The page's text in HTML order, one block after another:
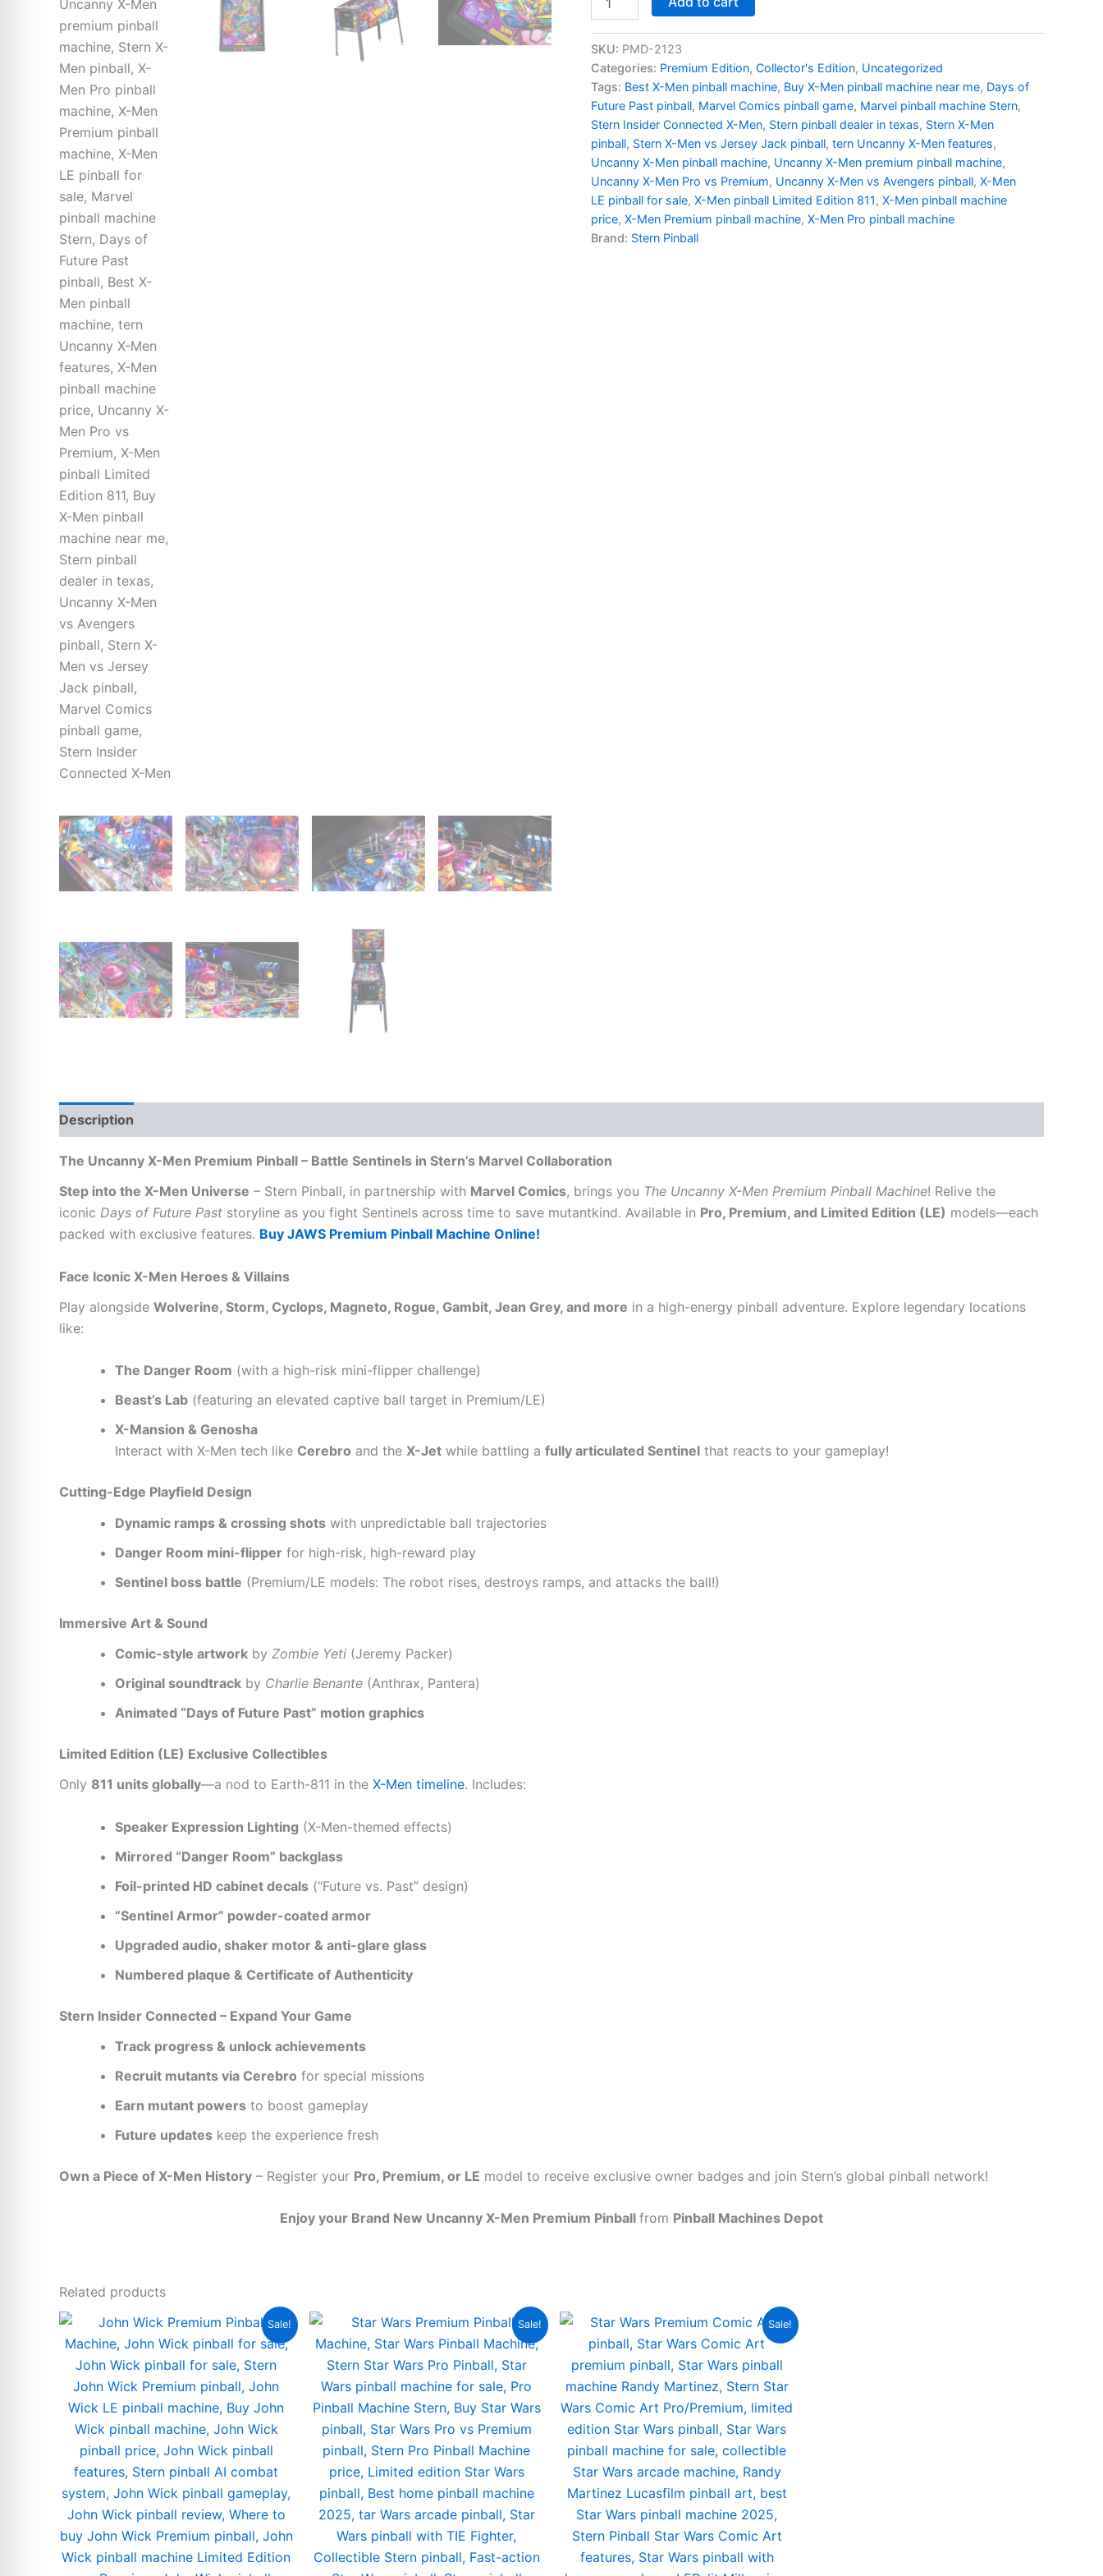
Uncanny
Men
Pinball
Machine
by
Stern
quantity
SKU: PMD-2123
Categories: Premium Edition, Collector's Edition, Uncategorized
Tags: Best X-Men pinball machine, Buy X-Men pinball machine near me, Days of
Future Past pinball, Marvel Comics pinball game, Marvel pinball machine Stern,
Stern Insider Connected X-Men, Stern pinball dealer in texas, Stern X-Men
pinball, Stern X-Men vs Jersey Jack pinball, tern Uncanny X-Men features,
Uncanny X-Men pinball machine, Uncanny X-Men premium pinball machine,
Uncanny X-Men Pro vs Premium, Uncanny X-Men vs Avengers pinball, X-Men
LE pinball for sale, X-Men pinball Limited Edition 811, X-Men pinball machine
price, X-Men Premium pinball machine, X-Men Pro pinball machine
Brand: Stern Pinball
Description
The Uncanny X-Men Premium Pinball – Battle Sentinels in Stern’s Marvel Collaboration
Step into the X-Men Universe – Stern Pinball, in partnership with Marvel Comics, brings you The Uncanny X-Men Premium Pinball Machine! Relive the
iconic Days of Future Past storyline as you fight Sentinels across time to save mutantkind. Available in Pro, Premium, and Limited Edition (LE) models—each
packed with exclusive features. Buy JAWS Premium Pinball Machine Online!
Face Iconic X-Men Heroes & Villains
Play alongside Wolverine, Storm, Cyclops, Magneto, Rogue, Gambit, Jean Grey, and more in a high-energy pinball adventure. Explore legendary locations
like:
The Danger Room (with a high-risk mini-flipper challenge)
Beast’s Lab (featuring an elevated captive ball target in Premium/LE)
X-Mansion & Genosha
Interact with X-Men tech like Cerebro and the X-Jet while battling a fully articulated Sentinel that reacts to your gameplay!
Cutting-Edge Playfield Design
Dynamic ramps & crossing shots with unpredictable ball trajectories
Danger Room mini-flipper for high-risk, high-reward play
Sentinel boss battle (Premium/LE models: The robot rises, destroys ramps, and attacks the ball!)
Immersive Art & Sound
Comic-style artwork by Zombie Yeti (Jeremy Packer)
Original soundtrack by Charlie Benante (Anthrax, Pantera)
Animated “Days of Future Past” motion graphics
Limited Edition (LE) Exclusive Collectibles
Only 811 units globally—a nod to Earth-811 in the X-Men timeline. Includes:
Speaker Expression Lighting (X-Men-themed effects)
Mirrored “Danger Room” backglass
Foil-printed HD cabinet decals (“Future vs. Past” design)
“Sentinel Armor” powder-coated armor
Upgraded audio, shaker motor & anti-glare glass
Numbered plaque & Certificate of Authenticity
Stern Insider Connected – Expand Your Game
Track progress & unlock achievements
Recruit mutants via Cerebro for special missions
Earn mutant powers to boost gameplay
Future updates keep the experience fresh
Own a Piece of X-Men History – Register your Pro, Premium, or LE model to receive exclusive owner badges and join Stern’s global pinball network!
Enjoy your Brand New Uncanny X-Men Premium Pinball from Pinball Machines Depot
Related products
Sale! Sale! Sale!